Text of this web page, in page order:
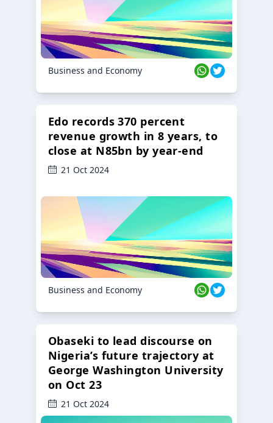
Business and Economy
Edo records 370 percent
revenue growth in 8 years, to
close at N85bn by year-end
21 Oct 2024
Business and Economy
Obaseki to lead discourse on
Nigeria’s future trajectory at
George Washington University
on Oct 23
21 Oct 2024